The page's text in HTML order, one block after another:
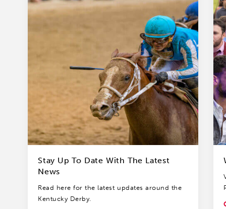
Stay Up To Date With The Latest
News
Read here for the latest updates around the
Kentucky Derby.